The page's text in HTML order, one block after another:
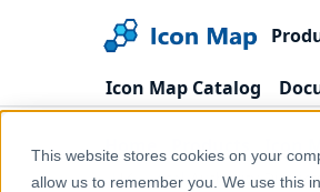
This website stores cookies on your
allow us to remember you. We use this
Icon Map Catalog
Home Products Icon
UK - Local Authority